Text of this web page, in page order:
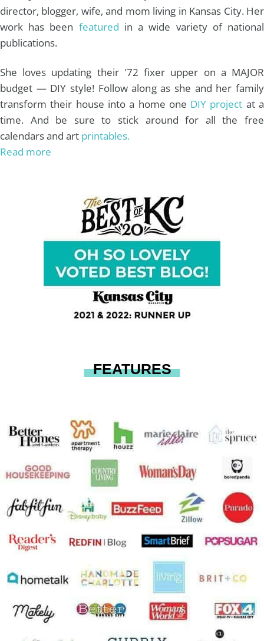
director, blogger, wife, and mom living in Kansas City. Her
work has been featured in a wide variety of national
publications.
She loves updating their '72 fixer upper on a MAJOR
budget — DIY style! Follow along as she and her family
transform their house into a home one DIY project at a
time. And be sure to stick around for all the free
calendars and art printables.
Read more
FEATURES